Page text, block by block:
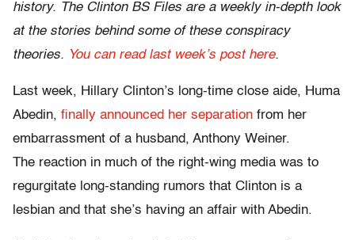
history. The Clinton BS Files are a weekly in-depth look
at the stories behind some of these conspiracy
theories. You can read last week’s post here.
Last week, Hillary Clinton’s long-time close aide, Huma
Abedin, finally announced her separation from her
embarrassment of a husband, Anthony Weiner.
The reaction in much of the right-wing media was to
regurgitate long-standing rumors that Clinton is a
lesbian and that she’s having an affair with Abedin.